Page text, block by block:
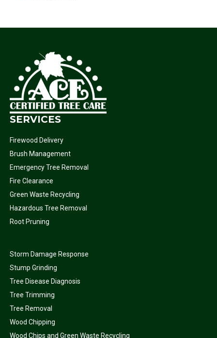
SERVICES
Firewood Delivery
Brush Management
Emergency Tree Removal
Fire Clearance
Green Waste Recycling
Hazardous Tree Removal
Root Pruning
Storm Damage Response
Stump Grinding
Tree Disease Diagnosis
Tree Trimming
Tree Removal
Wood Chipping
Wood Chips and Green Waste Recycling